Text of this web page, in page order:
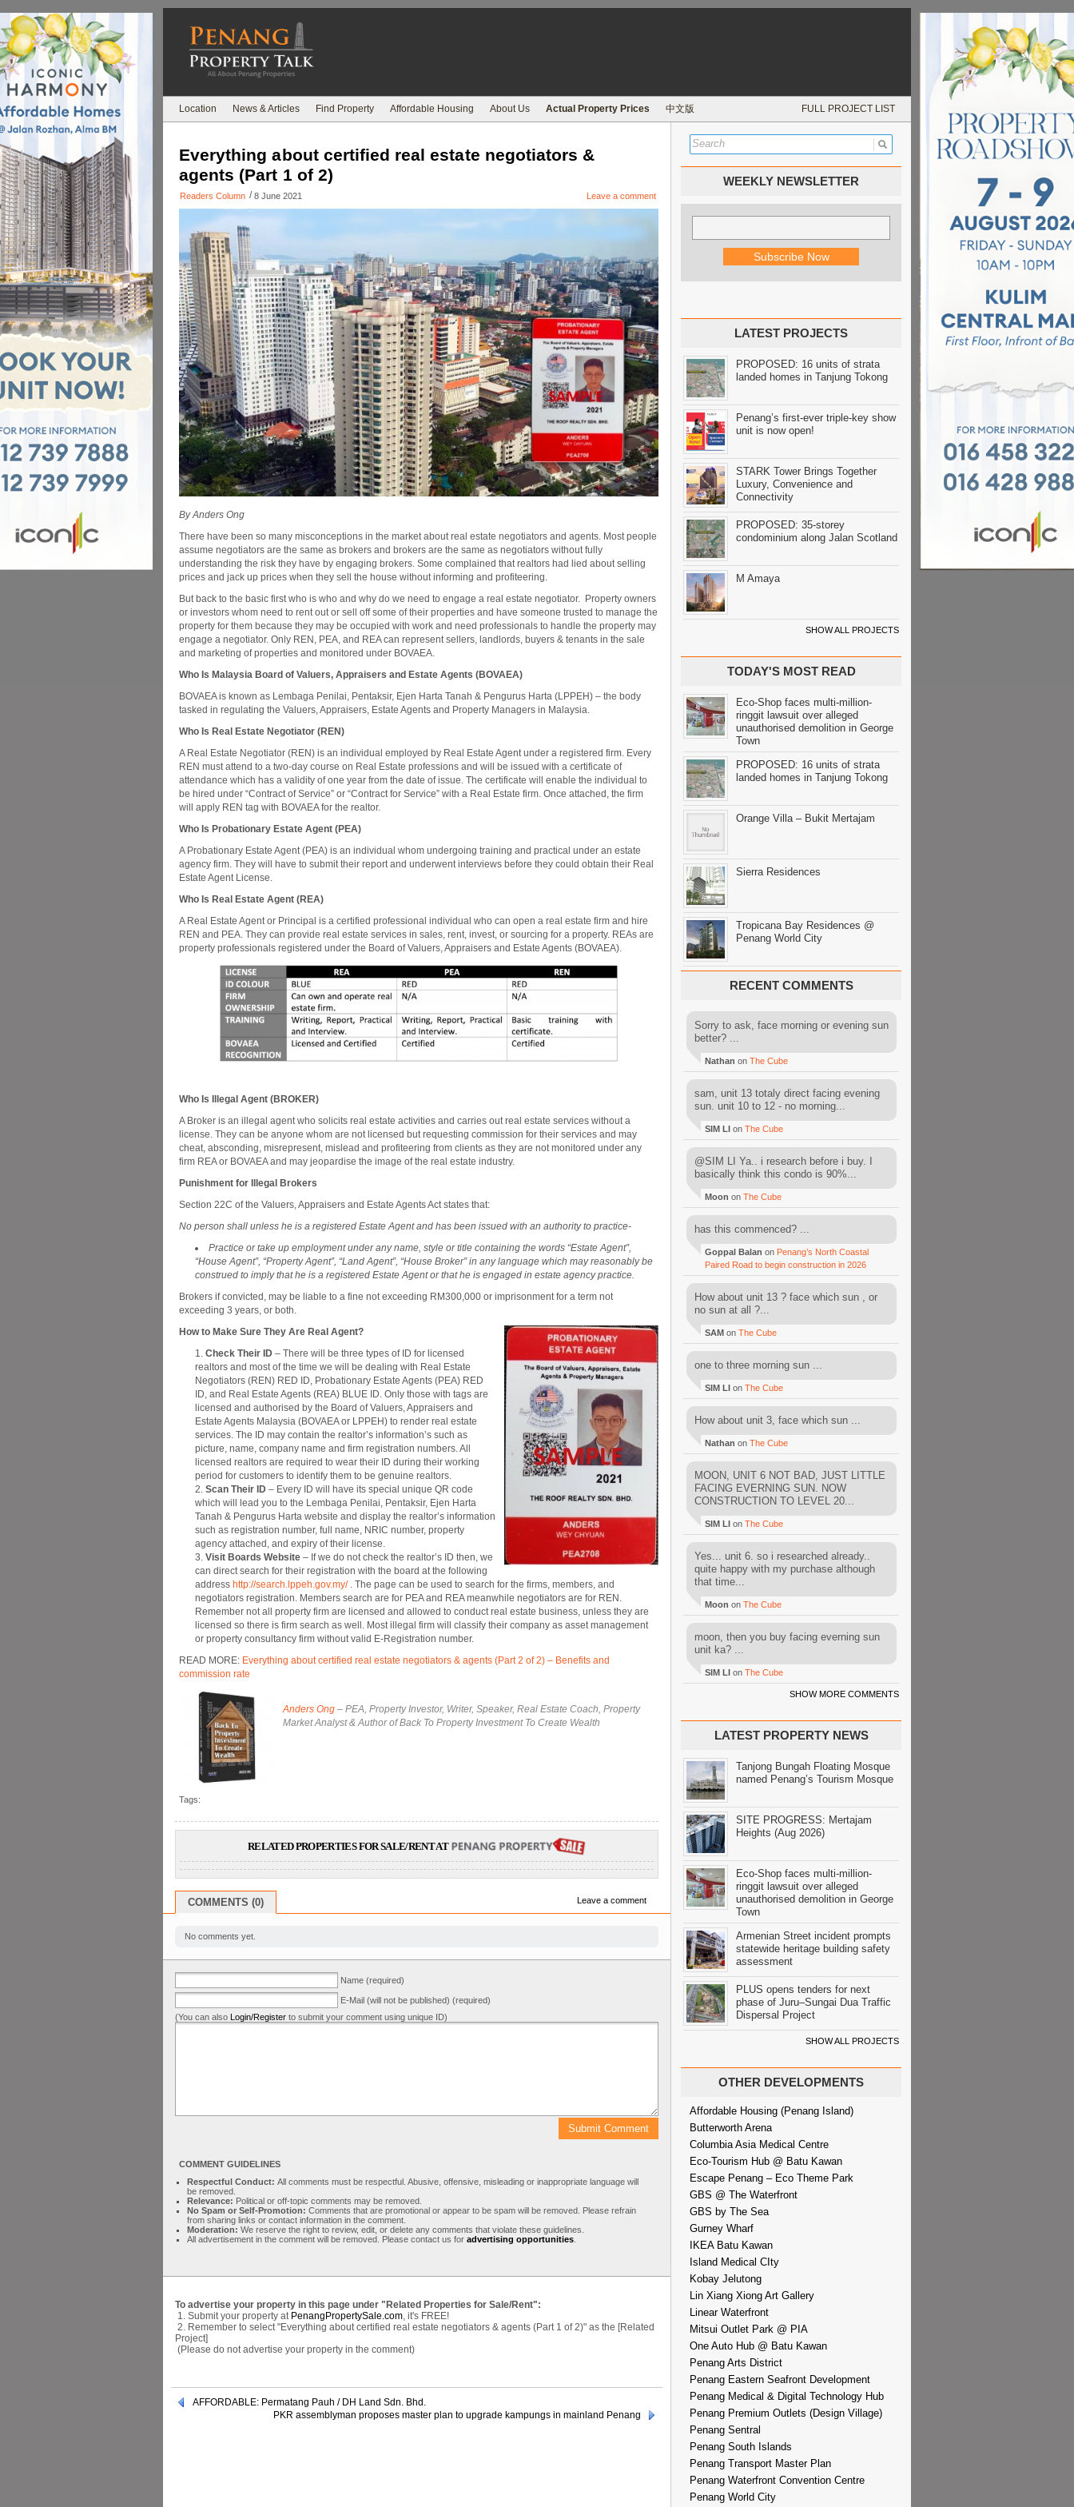
Location News & Articles Find Property Affordable Housing About Us Actual Property Prices 中文版 FULL PROJECT LIST
Everything about certified real estate negotiators &
agents (Part 1 of 2)
Readers Column / 8 June 2021 Leave a comment
By Anders Ong
There have been so many misconceptions in the market about real estate negotiators and agents. Most people
assume negotiators are the same as brokers and brokers are the same as negotiators without fully
understanding the risk they have by engaging brokers. Some complained that realtors had lied about selling
prices and jack up prices when they sell the house without informing and profiteering.
But back to the basic first who is who and why do we need to engage a real estate negotiator. Property owners
or investors whom need to rent out or sell off some of their properties and have someone trusted to manage the
property for them because they may be occupied with work and need professionals to handle the property may
engage a negotiator. Only REN, PEA, and REA can represent sellers, landlords, buyers & tenants in the sale
and marketing of properties and monitored under BOVAEA.
Who Is Malaysia Board of Valuers, Appraisers and Estate Agents (BOVAEA)
BOVAEA is known as Lembaga Penilai, Pentaksir, Ejen Harta Tanah & Pengurus Harta (LPPEH) – the body
tasked in regulating the Valuers, Appraisers, Estate Agents and Property Managers in Malaysia.
Who Is Real Estate Negotiator (REN)
A Real Estate Negotiator (REN) is an individual employed by Real Estate Agent under a registered firm. Every
REN must attend to a two-day course on Real Estate professions and will be issued with a certificate of
attendance which has a validity of one year from the date of issue. The certificate will enable the individual to
be hired under “Contract of Service” or “Contract for Service” with a Real Estate firm. Once attached, the firm
will apply REN tag with BOVAEA for the realtor.
Who Is Probationary Estate Agent (PEA)
A Probationary Estate Agent (PEA) is an individual whom undergoing training and practical under an estate
agency firm. They will have to submit their report and underwent interviews before they could obtain their Real
Estate Agent License.
Who Is Real Estate Agent (REA)
A Real Estate Agent or Principal is a certified professional individual who can open a real estate firm and hire
REN and PEA. They can provide real estate services in sales, rent, invest, or sourcing for a property. REAs are
property professionals registered under the Board of Valuers, Appraisers and Estate Agents (BOVAEA).
Who Is Illegal Agent (BROKER)
A Broker is an illegal agent who solicits real estate activities and carries out real estate services without a
license. They can be anyone whom are not licensed but requesting commission for their services and may
cheat, absconding, misrepresent, mislead and profiteering from clients as they are not monitored under any
firm REA or BOVAEA and may jeopardise the image of the real estate industry.
Punishment for Illegal Brokers
Section 22C of the Valuers, Appraisers and Estate Agents Act states that:
No person shall unless he is a registered Estate Agent and has been issued with an authority to practice-
Practice or take up employment under any name, style or title containing the words “Estate Agent”,
“House Agent”, “Property Agent”, “Land Agent”, “House Broker” in any language which may reasonably be
construed to imply that he is a registered Estate Agent or that he is engaged in estate agency practice.
Brokers if convicted, may be liable to a fine not exceeding RM300,000 or imprisonment for a term not
exceeding 3 years, or both.
How to Make Sure They Are Real Agent?
Check Their ID – There will be three types of ID for licensed
realtors and most of the time we will be dealing with Real Estate
Negotiators (REN) RED ID, Probationary Estate Agents (PEA) RED
ID, and Real Estate Agents (REA) BLUE ID. Only those with tags are
licensed and authorised by the Board of Valuers, Appraisers and
Estate Agents Malaysia (BOVAEA or LPPEH) to render real estate
services. The ID may contain the realtor’s information’s such as
picture, name, company name and firm registration numbers. All
licensed realtors are required to wear their ID during their working
period for customers to identify them to be genuine realtors.
Scan Their ID – Every ID will have its special unique QR code
which will lead you to the Lembaga Penilai, Pentaksir, Ejen Harta
Tanah & Pengurus Harta website and display the realtor’s information
such as registration number, full name, NRIC number, property
agency attached, and expiry of their license.
Visit Boards Website – If we do not check the realtor’s ID then, we
can direct search for their registration with the board at the following
address http://search.lppeh.gov.my/. The page can be used to search for the firms, members, and
negotiators registration. Members search are for PEA and REA meanwhile negotiators are for REN.
Remember not all property firm are licensed and allowed to conduct real estate business, unless they are
licensed so there is firm search as well. Most illegal firm will classify their company as asset management
or property consultancy firm without valid E-Registration number.
READ MORE: Everything about certified real estate negotiators & agents (Part 2 of 2) – Benefits and
commission rate
Anders Ong – PEA, Property Investor, Writer, Speaker, Real Estate Coach, Property
Market Analyst & Author of Back To Property Investment To Create Wealth
Tags:
RELATED PROPERTIES FOR SALE/RENT AT
COMMENTS (0) Leave a comment
No comments yet.
Name (required)
E-Mail (will not be published) (required)
(You can also Login/Register to submit your comment using unique ID)
COMMENT GUIDELINES
Respectful Conduct: All comments must be respectful. Abusive, offensive, misleading or inappropriate language will
be removed.
Relevance: Political or off-topic comments may be removed.
No Spam or Self-Promotion: Comments that are promotional or appear to be spam will be removed. Please refrain
from sharing links or contact information in the comment.
Moderation: We reserve the right to review, edit, or delete any comments that violate these guidelines.
All advertisement in the comment will be removed. Please contact us for advertising opportunities
To advertise your property in this page under "Related Properties for Sale/Rent":
1. Submit your property at PenangPropertySale.com, it's FREE!
2. Remember to select "Everything about certified real estate negotiators & agents (Part 1 of 2)" as the [Related
Project]
(Please do not advertise your property in the comment)
AFFORDABLE: Permatang Pauh / DH Land Sdn. Bhd.
PKR assemblyman proposes master plan to upgrade kampungs in mainland Penang
WEEKLY NEWSLETTER
LATEST PROJECTS
PROPOSED: 16 units of strata
landed homes in Tanjung Tokong
Penang’s first-ever triple-key show
unit is now open!
STARK Tower Brings Together
Luxury, Convenience and
Connectivity
PROPOSED: 35-storey
condominium along Jalan Scotland
M Amaya
SHOW ALL PROJECTS
TODAY'S MOST READ
Eco-Shop faces multi-million-
ringgit lawsuit over alleged
unauthorised demolition in George
Town
PROPOSED: 16 units of strata
landed homes in Tanjung Tokong
Orange Villa – Bukit Mertajam
Sierra Residences
Tropicana Bay Residences @
Penang World City
RECENT COMMENTS
Sorry to ask, face morning or evening sun
better? ...
Nathan on The Cube
sam, unit 13 totaly direct facing evening
sun. unit 10 to 12 - no morning...
SIM LI on The Cube
@SIM LI Ya.. i research before i buy. I
basically think this condo is 90%...
Moon on The Cube
has this commenced? ...
Goppal Balan on Penang’s North Coastal
Paired Road to begin construction in 2026
How about unit 13 ? face which sun , or
no sun at all ?...
SAM on The Cube
one to three morning sun ...
SIM LI on The Cube
How about unit 3, face which sun ...
Nathan on The Cube
MOON, UNIT 6 NOT BAD, JUST LITTLE
FACING EVERNING SUN. NOW
CONSTRUCTION TO LEVEL 20...
SIM LI on The Cube
Yes... unit 6. so i researched already..
quite happy with my purchase although
that time...
Moon on The Cube
moon, then you buy facing everning sun
unit ka? ...
SIM LI on The Cube
SHOW MORE COMMENTS
LATEST PROPERTY NEWS
Tanjong Bungah Floating Mosque
named Penang’s Tourism Mosque
SITE PROGRESS: Mertajam
Heights (Aug 2026)
Eco-Shop faces multi-million-
ringgit lawsuit over alleged
unauthorised demolition in George
Town
Armenian Street incident prompts
statewide heritage building safety
assessment
PLUS opens tenders for next
phase of Juru–Sungai Dua Traffic
Dispersal Project
SHOW ALL PROJECTS
OTHER DEVELOPMENTS
Affordable Housing (Penang Island)
Butterworth Arena
Columbia Asia Medical Centre
Eco-Tourism Hub @ Batu Kawan
Escape Penang – Eco Theme Park
GBS @ The Waterfront
GBS by The Sea
Gurney Wharf
IKEA Batu Kawan
Island Medical CIty
Kobay Jelutong
Lin Xiang Xiong Art Gallery
Linear Waterfront
Mitsui Outlet Park @ PIA
One Auto Hub @ Batu Kawan
Penang Arts District
Penang Eastern Seafront Development
Penang Medical & Digital Technology Hub
Penang Premium Outlets (Design Village)
Penang Sentral
Penang South Islands
Penang Transport Master Plan
Penang Waterfront Convention Centre
Penang World City